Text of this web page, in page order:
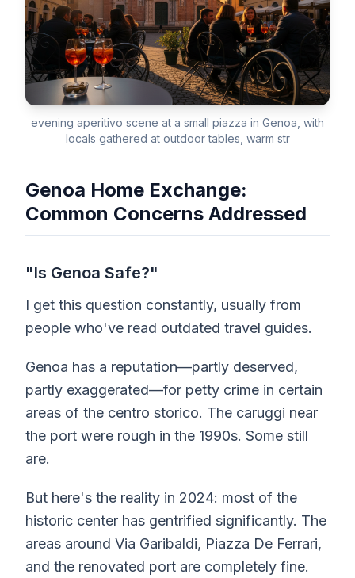
evening aperitivo scene at a small piazza in Genoa, with
locals gathered at outdoor tables, warm str
Genoa Home Exchange:
Common Concerns Addressed
"Is Genoa Safe?"
I get this question constantly, usually from
people who've read outdated travel guides.
Genoa has a reputation—partly deserved,
partly exaggerated—for petty crime in certain
areas of the centro storico. The caruggi near
the port were rough in the 1990s. Some still
are.
But here's the reality in 2024: most of the
historic center has gentrified significantly. The
areas around Via Garibaldi, Piazza De Ferrari,
and the renovated port are completely fine.